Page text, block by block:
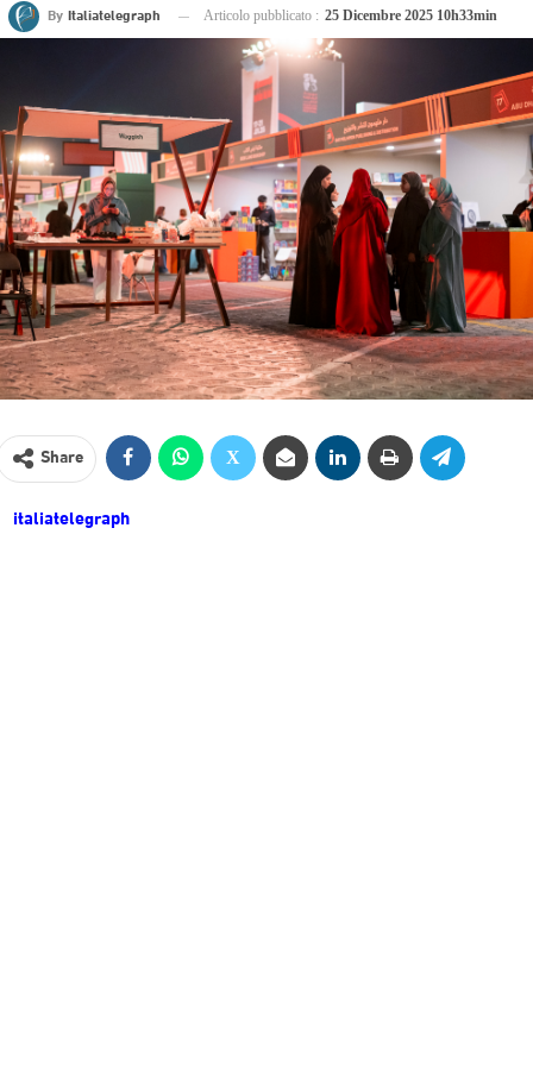
By Italiatelegraph Articolo pubblicato : 25 Dicembre 2025 10h33min
Share
italiatelegraph